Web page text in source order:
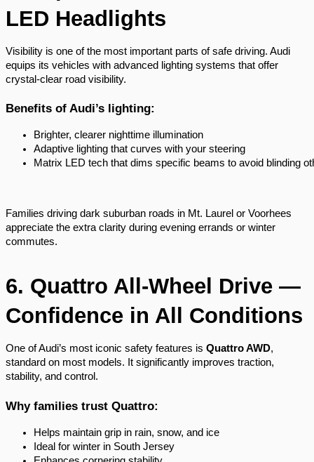
LED Headlights
Visibility is one of the most important parts of safe driving. Audi
equips its vehicles with advanced lighting systems that offer
crystal-clear road visibility.
Benefits of Audi’s lighting:
Brighter, clearer nighttime illumination
Adaptive lighting that curves with your steering
Matrix LED tech that dims specific beams to avoid blinding
Families driving dark suburban roads in Mt. Laurel or Voorhees
appreciate the extra clarity during evening errands or winter
commutes.
6. Quattro All-Wheel Drive —
Confidence in All Conditions
One of Audi’s most iconic safety features is Quattro AWD,
standard on most models. It significantly improves traction,
stability, and control.
Why families trust Quattro:
Helps maintain grip in rain, snow, and ice
Ideal for winter in South Jersey